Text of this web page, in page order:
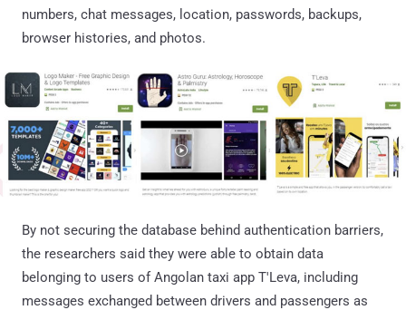
numbers, chat messages, location, passwords, backups,
browser histories, and photos.
By not securing the database behind authentication barriers,
the researchers said they were able to obtain data
belonging to users of Angolan taxi app T'Leva, including
messages exchanged between drivers and passengers as